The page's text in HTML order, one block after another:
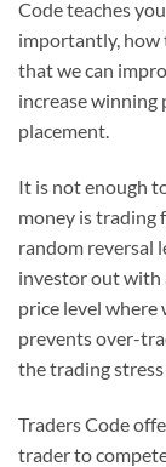
Code teaches
importantly, how
that we can
increase winning
placement.
It is not enough
money is trading
random reversal
investor out with
price level
prevents over-
the trading
Traders Code
trader to